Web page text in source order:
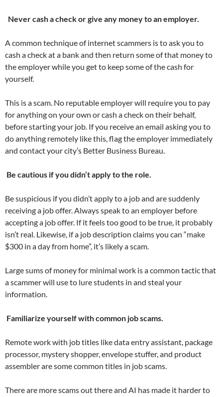
Never cash a check or give any money to an employer.
A common technique of internet scammers is to ask you to
cash a check at a bank and then return some of that money to
the employer while you get to keep some of the cash for
yourself.
This is a scam. No reputable employer will require you to pay
for anything on your own or cash a check on their behalf,
before starting your job. If you receive an email asking you to
do anything remotely like this, flag the employer immediately
and contact your city’s Better Business Bureau.
Be cautious if you didn’t apply to the role.
Be suspicious if you didn’t apply to a job and are suddenly
receiving a job offer. Always speak to an employer before
accepting a job offer. If it feels too good to be true, it probably
isn’t real. Likewise, if a job description claims you can “make
$300 in a day from home”, it’s likely a scam.
Large sums of money for minimal work is a common tactic that
a scammer will use to lure students in and steal your
information.
Familiarize yourself with common job scams.
Remote work with job titles like data entry assistant, package
processor, mystery shopper, envelope stuffer, and product
assembler are some common titles in job scams.
There are more scams out there and AI has made it harder to